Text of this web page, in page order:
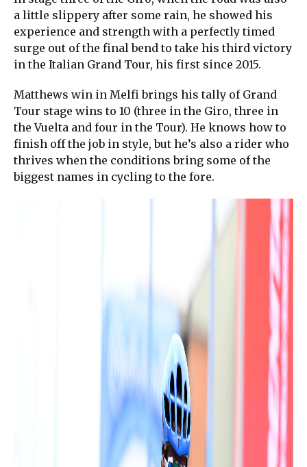
a little slippery after some rain, he showed his
experience and strength with a perfectly timed
surge out of the final bend to take his third victory
in the Italian Grand Tour, his first since 2015.
Matthews win in Melfi brings his tally of Grand
Tour stage wins to 10 (three in the Giro, three in
the Vuelta and four in the Tour). He knows how to
finish off the job in style, but he’s also a rider who
thrives when the conditions bring some of the
biggest names in cycling to the fore.